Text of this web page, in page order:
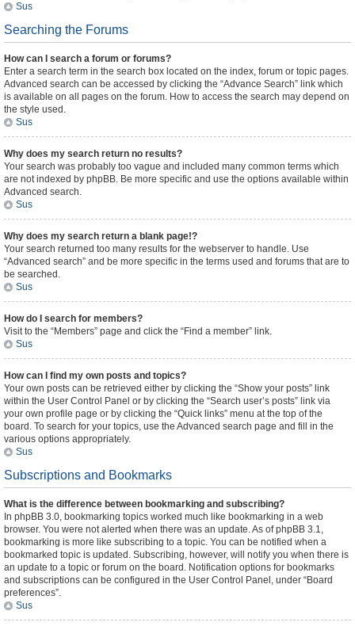
Sus
Searching the Forums
How can I search a forum or forums?
Enter a search term in the search box located on the index, forum or topic pages.
Advanced search can be accessed by clicking the “Advance Search” link which
is available on all pages on the forum. How to access the search may depend on
the style used.
Sus
Why does my search return no results?
Your search was probably too vague and included many common terms which
are not indexed by phpBB. Be more specific and use the options available within
Advanced search.
Sus
Why does my search return a blank page!?
Your search returned too many results for the webserver to handle. Use
“Advanced search” and be more specific in the terms used and forums that are to
be searched.
Sus
How do I search for members?
Visit to the “Members” page and click the “Find a member” link.
Sus
How can I find my own posts and topics?
Your own posts can be retrieved either by clicking the “Show your posts” link
within the User Control Panel or by clicking the “Search user’s posts” link via
your own profile page or by clicking the “Quick links” menu at the top of the
board. To search for your topics, use the Advanced search page and fill in the
various options appropriately.
Sus
Subscriptions and Bookmarks
What is the difference between bookmarking and subscribing?
In phpBB 3.0, bookmarking topics worked much like bookmarking in a web
browser. You were not alerted when there was an update. As of phpBB 3.1,
bookmarking is more like subscribing to a topic. You can be notified when a
bookmarked topic is updated. Subscribing, however, will notify you when there is
an update to a topic or forum on the board. Notification options for bookmarks
and subscriptions can be configured in the User Control Panel, under “Board
preferences”.
Sus